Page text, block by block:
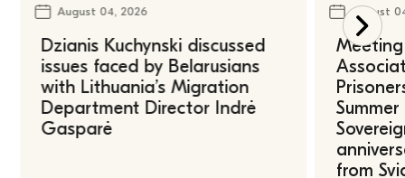
August 04, 2026
Dzianis Kuchynski discussed
issues faced by Belarusians
with Lithuania’s Migration
Department Director Indrė
Gasparė
August
from